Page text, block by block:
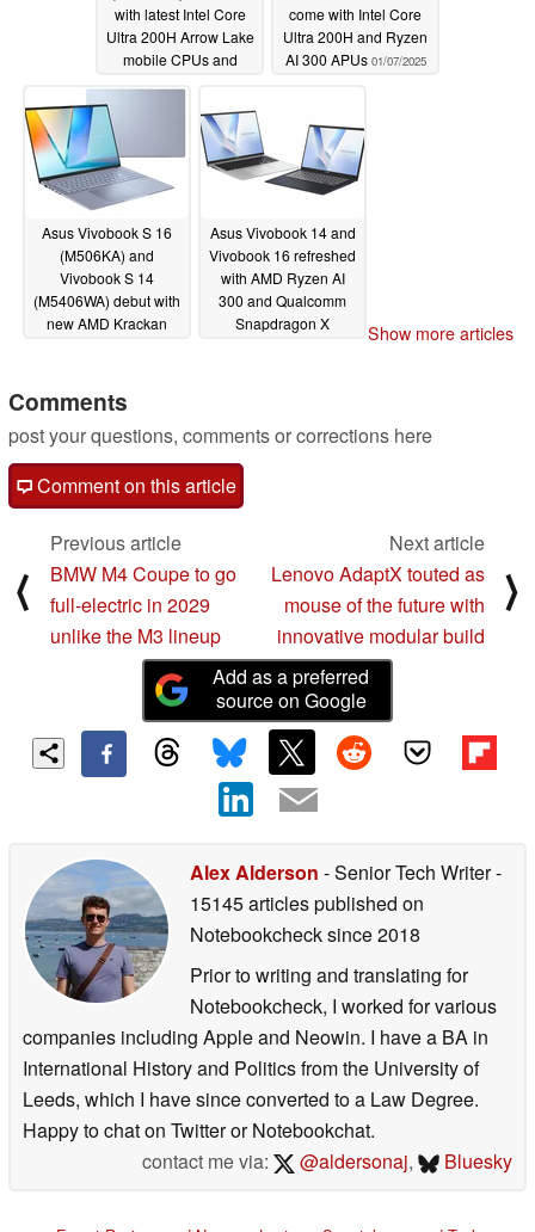
with latest Intel Core
Ultra 200H Arrow Lake
mobile CPUs and
come with Intel Core
Ultra 200H and Ryzen
AI 300 APUs 01/07/2025
Asus Vivobook S 16
(M506KA) and
Vivobook S 14
(M5406WA) debut with
new AMD Krackan
Asus Vivobook 14 and
Vivobook 16 refreshed
with AMD Ryzen AI
300 and Qualcomm
Snapdragon X
Show more articles
Comments
post your questions, comments or corrections here
Comment on this article
⟨
Previous article
BMW M4 Coupe to go
full-electric in 2029
unlike the M3 lineup
Next article
Lenovo AdaptX touted as
mouse of the future with
innovative modular build
⟩
Add as a preferred
source on Google
Alex Alderson - Senior Tech Writer-
15145 articles published on
Notebookchecksince 2018
Prior to writing and translating for
Notebookcheck, I worked for various
companies including Apple and Neowin. I have a BA in
International History and Politics from the University of
Leeds, which I have since converted to a Law Degree.
Happy to chat on Twitter or Notebookchat.
contact me via:
@aldersonaj, Bluesky